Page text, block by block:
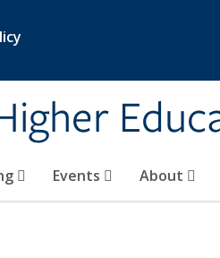
Events About